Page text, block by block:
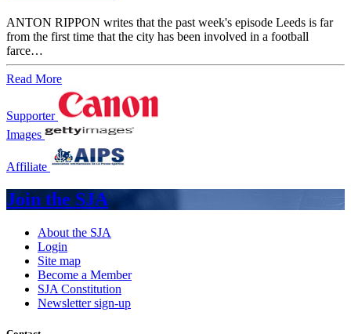
ANTON RIPPON writes that the past week's episode Leeds is far
from the first time that the city has been involved in a football
farce…
Read More
Supporter
Images
Affiliate
Join the SJA
About the SJA
Login
Site map
Become a Member
SJA Constitution
Newsletter sign-up